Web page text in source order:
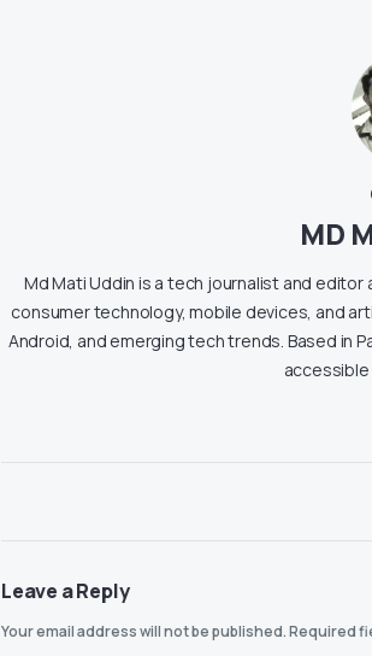
MD
Md Mati Uddin is a tech journalist and
consumer technology, mobile devices, and
Android, and emerging tech trends. Based in
Leave a Reply
Your email address will not be published.Required